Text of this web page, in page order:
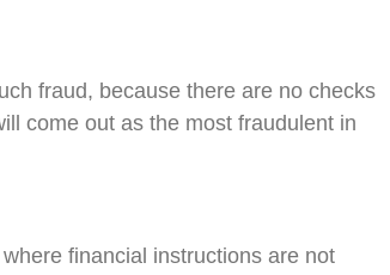
fraud, because there are no checks
come out as the most fraudulent in
financial instructions are not